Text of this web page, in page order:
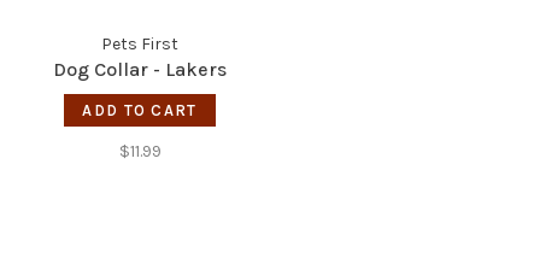
Pets First
Dog Collar - Lakers
ADD TO CART
$11.99